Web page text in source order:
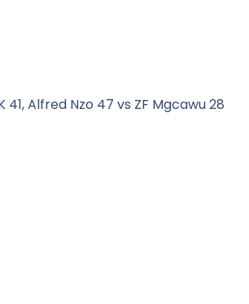
41, Alfred Nzo 47 vs ZF Mgcawu 28